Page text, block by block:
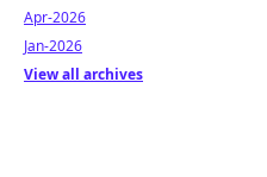
Apr-2026
Jan-2026
View all archives